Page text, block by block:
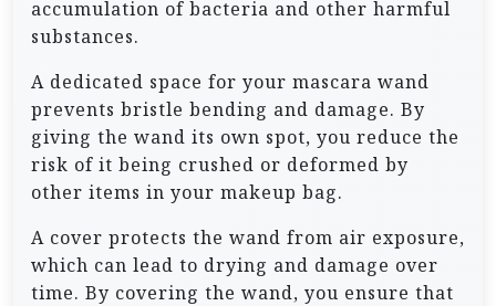
accumulation of bacteria and other harmful
substances.
A dedicated space for your mascara wand
prevents bristle bending and damage. By
giving the wand its own spot, you reduce the
risk of it being crushed or deformed by
other items in your makeup bag.
A cover protects the wand from air exposure,
which can lead to drying and damage over
time. By covering the wand, you ensure that